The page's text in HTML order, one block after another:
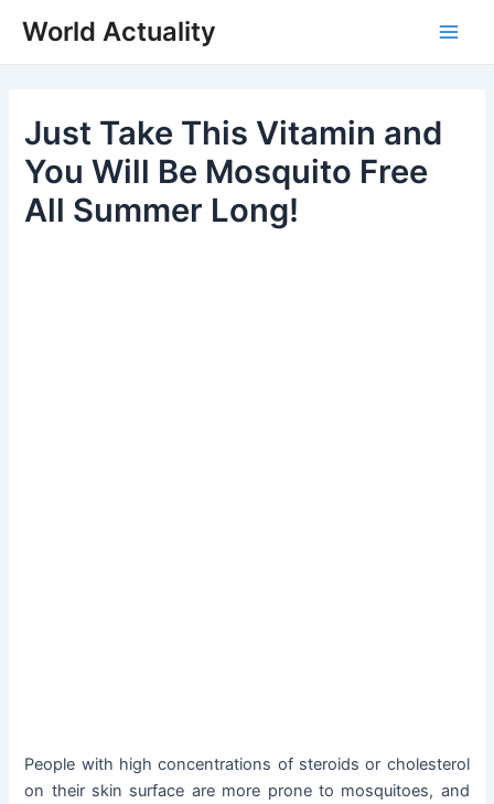
World Actuality
Just Take This Vitamin and
You Will Be Mosquito Free
All Summer Long!
People with high concentrations of steroids or cholesterol
on their skin surface are more prone to mosquitoes, and